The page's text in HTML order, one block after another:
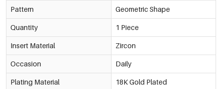
Pattern Geometric Shape
Quantity 1 Piece
Insert Material Zircon
Occasion Daily
Plating Material 18K Gold Plated